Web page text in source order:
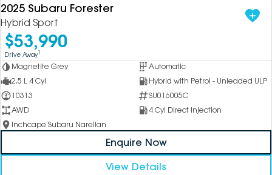
2025 Subaru Forester
Hybrid Sport
$53,990
Drive Away1
Magnetite Grey
Automatic
2.5 L 4 Cyl
Hybrid with Petrol - Unleaded ULP
10313
SU016005C
AWD
4 Cyl Direct Injection
Inchcape Subaru Narellan
Enquire Now
View Details